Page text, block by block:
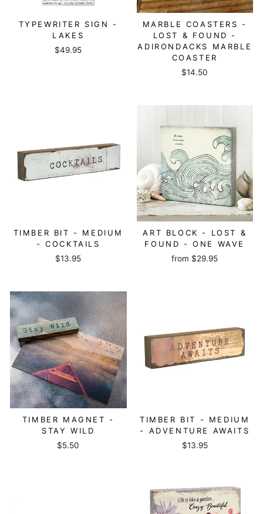
TYPEWRITER SIGN -
LAKES
$49.95
MARBLE COASTERS -
LOST & FOUND -
ADIRONDACKS MARBLE
COASTER
$14.50
TIMBER BIT - MEDIUM
- COCKTAILS
$13.95
ART BLOCK - LOST &
FOUND - ONE WAVE
from $29.95
TIMBER MAGNET -
STAY WILD
$5.50
TIMBER BIT - MEDIUM
- ADVENTURE AWAITS
$13.95